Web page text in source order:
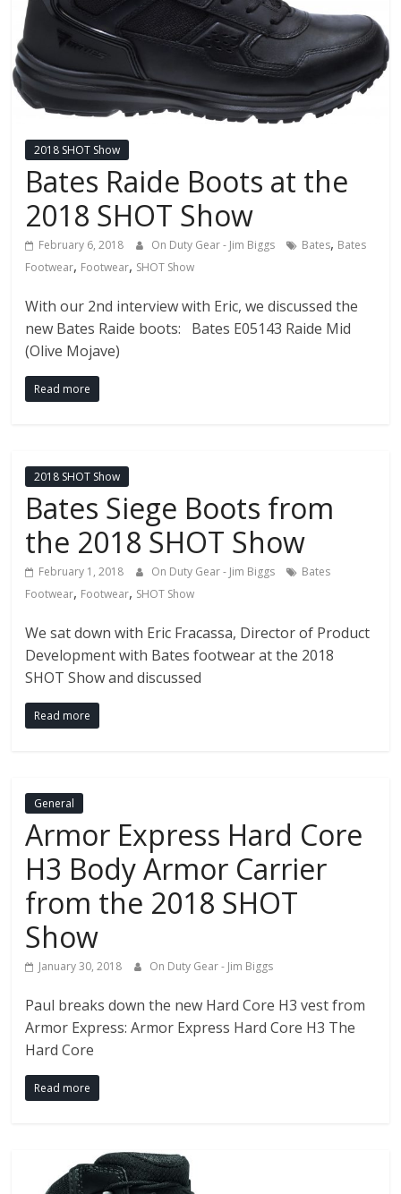
2018 SHOT Show
Bates Raide Boots at the
2018 SHOT Show
February 6, 2018 On Duty Gear - Jim Biggs Bates, Bates
Footwear, Footwear, SHOT Show
With our 2nd interview with Eric, we discussed the
new Bates Raide boots: Bates E05143 Raide Mid
(Olive Mojave)
Read more
2018 SHOT Show
Bates Siege Boots from
the 2018 SHOT Show
February 1, 2018 On Duty Gear - Jim Biggs
Bates
Footwear, Footwear, SHOT Show
We sat down with Eric Fracassa, Director of Product
Development with Bates footwear at the 2018
SHOT Show and discussed
Read more
General
Armor Express Hard Core
H3 Body Armor Carrier
from the 2018 SHOT
Show
January 30, 2018 On Duty Gear - Jim Biggs
Paul breaks down the new Hard Core H3 vest from
Armor Express: Armor Express Hard Core H3 The
Hard Core
Read more